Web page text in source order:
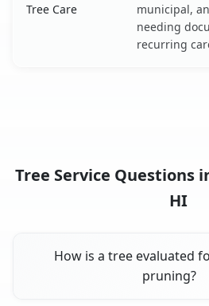
Tree Care
municipal,
needing
recurring
Tree Service Questions
HI
How is a tree evaluated
pruning?